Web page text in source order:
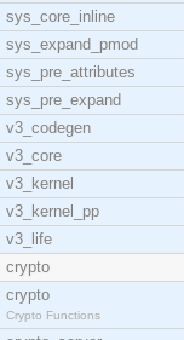
sys_core_inline
sys_expand_pmod
sys_pre_attributes
sys_pre_expand
v3_codegen
v3_core
v3_kernel
v3_kernel_pp
v3_life
crypto
crypto
Crypto Functions